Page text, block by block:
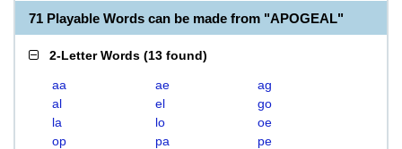
71 Playable Words can be made from "APOGEAL"
2-Letter Words (13 found)
aa ae
ag
al
el
go
la
lo
oe
op
pa
pe